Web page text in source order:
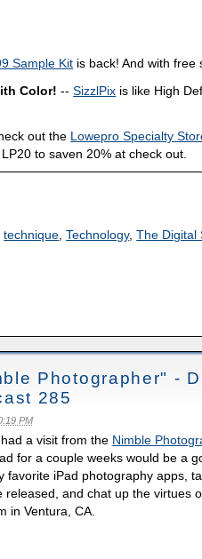
Sample Kit is back! And with free
Color! --SizzlPix is like High
out the Lowepro Specialty
to saven 20% at check out.
technique,Technology,The Digital
Photographer" -
285
PM
a visit from the Nimble
for a couple weeks would be a
favorite iPad photography apps,
and chat up the virtues
in Ventura, CA.